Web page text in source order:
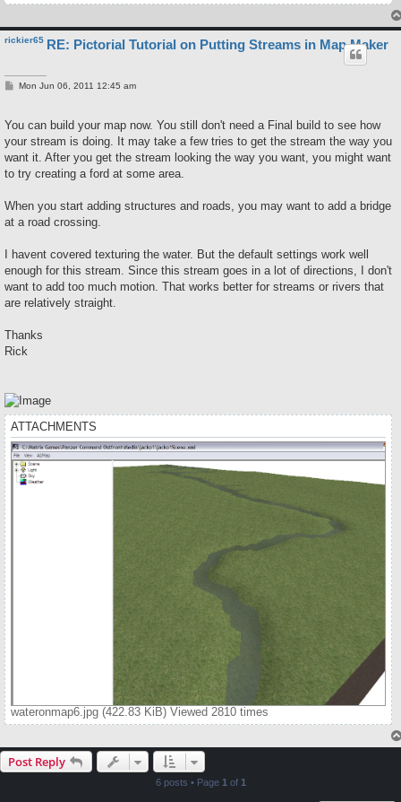
rickier65 RE: Pictorial Tutorial on Putting Streams in Map Maker
PMon Jun 06, 2011 12:45 am
You can build your map now. You still don't need a Final build to see how
your stream is doing. It may take a few tries to get the stream the way you
want it. After you get the stream looking the way you want, you might want
to try creating a ford at some area.
When you start adding structures and roads, you may want to add a bridge
at a road crossing.
I havent covered texturing the water. But the default settings work well
enough for this stream. Since this stream goes in a lot of directions, I don't
want to add too much motion. That works better for streams or rivers that
are relatively straight.
Thanks
Rick
ATTACHMENTS
wateronmap6.jpg (422.83 KiB) Viewed 2810 times
Post Reply
6 posts • Page 1 of 1